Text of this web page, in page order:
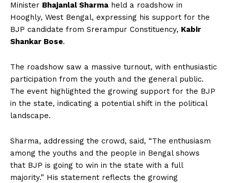
Minister Bhajanlal Sharma held a roadshow in
Hooghly, West Bengal, expressing his support for the
BJP candidate from Srerampur Constituency, Kabir
Shankar Bose.
The roadshow saw a massive turnout, with enthusiastic
participation from the youth and the general public.
The event highlighted the growing support for the BJP
in the state, indicating a potential shift in the political
landscape.
Sharma, addressing the crowd, said, “The enthusiasm
among the youths and the people in Bengal shows
that BJP is going to win in the state with a full
majority.” His statement reflects the growing